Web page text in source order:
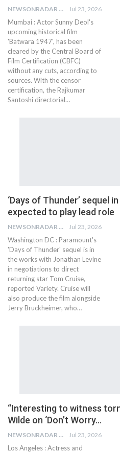
NEWSONRADAR BUREAU Jul 23, 2026
Mumbai : Actor Sunny Deol's
upcoming historical film
'Batwara 1947', has been
cleared by the Central Board of
Film Certification (CBFC)
without any cuts, according to
sources. With the censor
certification, the Rajkumar
Santoshi directorial…
‘Days of Thunder’ sequel
expected to play lead role
NEWSONRADAR BUREAU Jul 23, 2026
Washington DC : Paramount's
'Days of Thunder' sequel is in
the works with Jonathan Levine
in negotiations to direct
returning star Tom Cruise,
reported Variety. Cruise will
also produce the film alongside
Jerry Bruckheimer, who…
“Interesting to witness
Wilde on ‘Don’t Worry…
NEWSONRADAR BUREAU Jul 23, 2026
Los Angeles : Actress and